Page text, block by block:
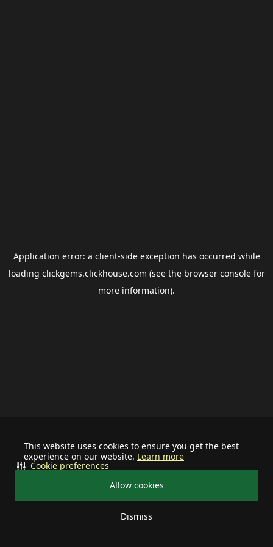
This website uses cookies to ensure you get the best
experience on our website. Learn more
Allow cookies
Dismiss
Cookie preferences
Application error: a client-side exception has occurred while
loading clickgems.clickhouse.com (see the browser consolefor
more information).